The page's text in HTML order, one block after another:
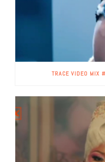
TRACE VIDEO MIX